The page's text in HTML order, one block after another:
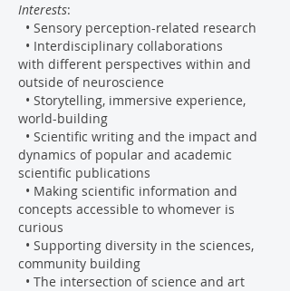
Interests:
• Sensory perception-related research
• Interdisciplinary collaborations
with different perspectives within and
outside of neuroscience
• Storytelling, immersive experience,
world-building
• Scientific writing and the impact and
dynamics of popular and academic
scientific publications
• Making scientific information and
concepts accessible to whomever is
curious
• Supporting diversity in the sciences,
community building
• The intersection of science and art